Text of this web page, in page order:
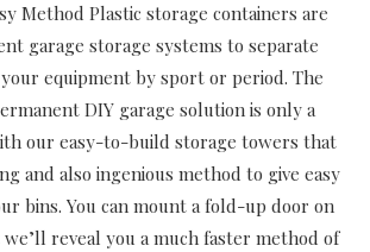
Method Plastic storage containers are
garage storage systems to separate
equipment by sport or period. The
DIY garage solution is only a
our easy-to-build storage towers that
and also ingenious method to give easy
bins. You can mount a fold-up door on
reveal you a much faster method of